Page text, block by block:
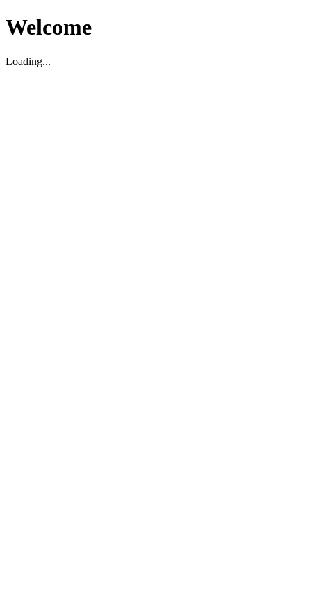
Welcome
Loading...